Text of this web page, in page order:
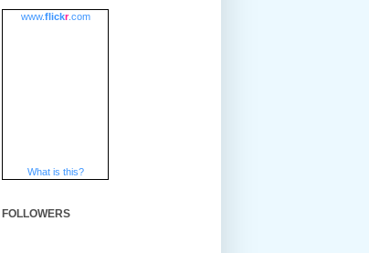
www.flickr.com
What is this?
FOLLOWERS